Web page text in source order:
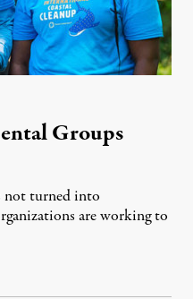
Groups
not turned into
are working to